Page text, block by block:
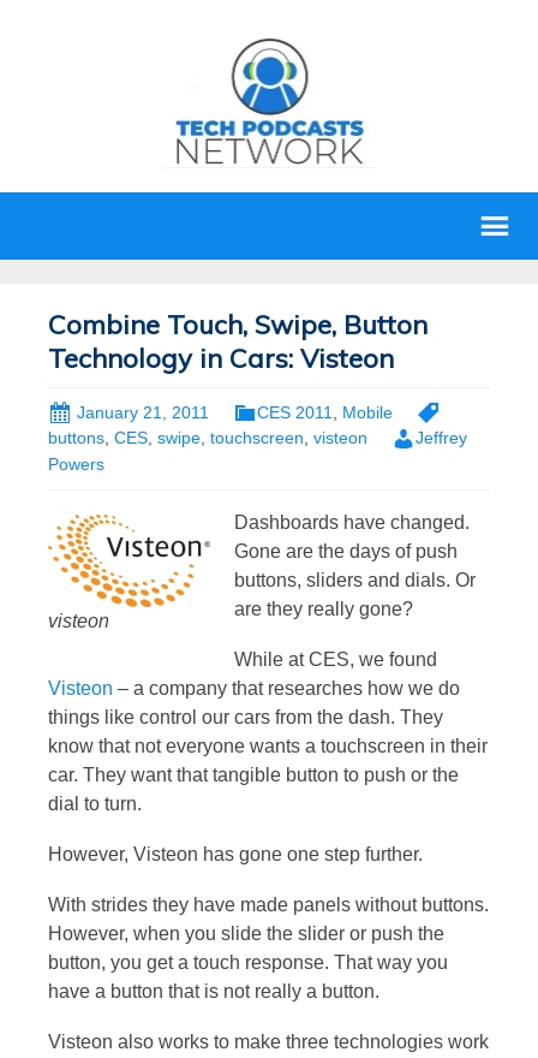
Combine Touch, Swipe, Button
Technology in Cars: Visteon
January 21, 2011 CES 2011
Mobile
buttons, CES, swipe, touchscreen, visteon
Jeffrey
Powers
visteon
Dashboards have changed.
Gone are the days of push
buttons, sliders and dials. Or
are they really gone?
While at CES, we found
Visteon – a company that researches how we do
things like control our cars from the dash. They
know that not everyone wants a touchscreen in their
car. They want that tangible button to push or the
dial to turn.
However, Visteon has gone one step further.
With strides they have made panels without buttons.
However, when you slide the slider or push the
button, you get a touch response. That way you
have a button that is not really a button.
Visteon also works to make three technologies work